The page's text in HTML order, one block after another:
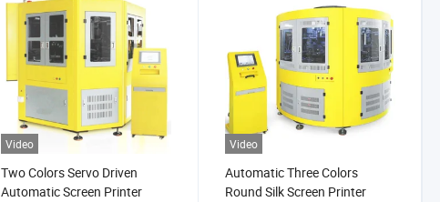
Video
Two Colors Servo Driven
Automatic Screen Printer
Video
Automatic Three Colors
Round Silk Screen Printer